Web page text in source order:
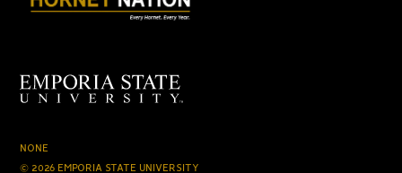
NONE
© 2026 EMPORIA STATE UNIVERSITY